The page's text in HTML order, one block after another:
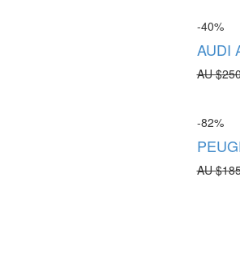
-40%
AUDI
AU $
-82%
AU $